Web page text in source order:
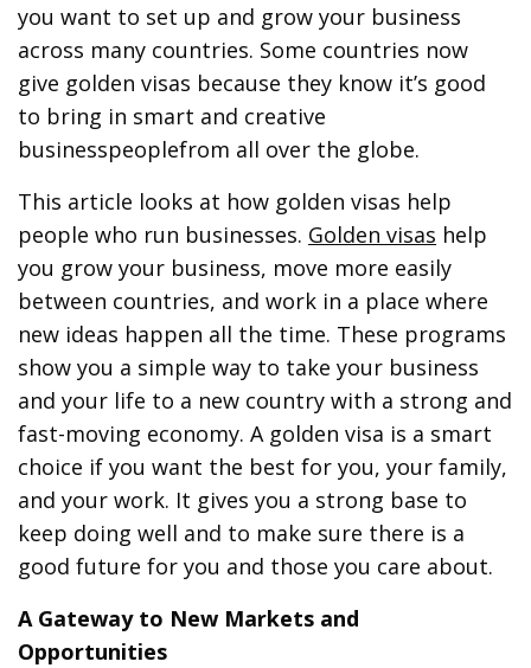
you want to set up and grow your business
across many countries. Some countries now
give golden visas because they know it’s good
to bring in smart and creative
businesspeoplefrom all over the globe.
This article looks at how golden visas help
people who run businesses. Golden visas help
you grow your business, move more easily
between countries, and work in a place where
new ideas happen all the time. These programs
show you a simple way to take your business
and your life to a new country with a strong and
fast-moving economy. A golden visa is a smart
choice if you want the best for you, your family,
and your work. It gives you a strong base to
keep doing well and to make sure there is a
good future for you and those you care about.
A Gateway to New Markets and
Opportunities